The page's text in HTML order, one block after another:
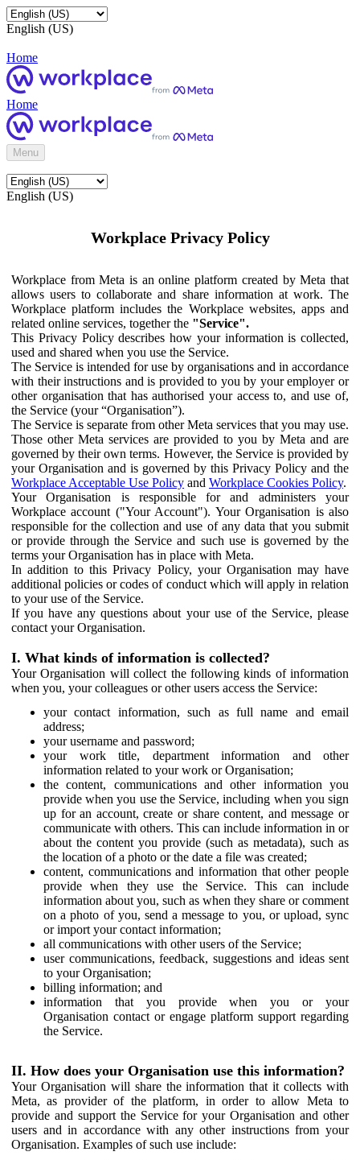
English (US)
Home
Home
Menu
English (US)
Workplace Privacy Policy
Workplace from Meta is an online platform created by Meta that
allows users to collaborate and share information at work. The
Workplace platform includes the Workplace websites, apps and
related online services, together the "Service".
This Privacy Policy describes how your information is collected,
used and shared when you use the Service.
The Service is intended for use by organisations and in accordance
with their instructions and is provided to you by your employer or
other organisation that has authorised your access to, and use of,
the Service (your “Organisation”).
The Service is separate from other Meta services that you may use.
Those other Meta services are provided to you by Meta and are
governed by their own terms. However, the Service is provided by
your Organisation and is governed by this Privacy Policy and the
Workplace Acceptable Use Policy and Workplace Cookies Policy.
Your Organisation is responsible for and administers your
Workplace account ("Your Account"). Your Organisation is also
responsible for the collection and use of any data that you submit
or provide through the Service and such use is governed by the
terms your Organisation has in place with Meta.
In addition to this Privacy Policy, your Organisation may have
additional policies or codes of conduct which will apply in relation
to your use of the Service.
If you have any questions about your use of the Service, please
contact your Organisation.
I. What kinds of information is collected?
Your Organisation will collect the following kinds of information
when you, your colleagues or other users access the Service:
your contact information, such as full name and email
address;
your username and password;
your work title, department information and other
information related to your work or Organisation;
the content, communications and other information you
provide when you use the Service, including when you sign
up for an account, create or share content, and message or
communicate with others. This can include information in or
about the content you provide (such as metadata), such as
the location of a photo or the date a file was created;
content, communications and information that other people
provide when they use the Service. This can include
information about you, such as when they share or comment
on a photo of you, send a message to you, or upload, sync
or import your contact information;
all communications with other users of the Service;
user communications, feedback, suggestions and ideas sent
to your Organisation;
billing information; and
information that you provide when you or your
Organisation contact or engage platform support regarding
the Service.
II. How does your Organisation use this information?
Your Organisation will share the information that it collects with
Meta, as provider of the platform, in order to allow Meta to
provide and support the Service for your Organisation and other
users and in accordance with any other instructions from your
Organisation. Examples of such use include: